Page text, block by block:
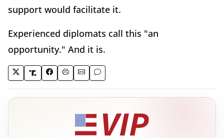
support would facilitate it.
Experienced diplomats call this "an
opportunity." And it is.